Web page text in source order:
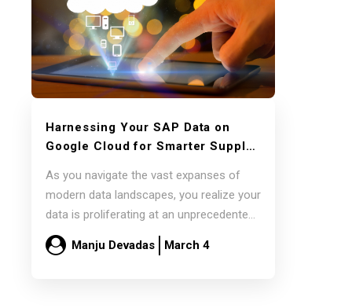
Harnessing Your SAP Data on
Google Cloud for Smarter Supply
Decision Intelligence Platforms
As you navigate the vast expanses of
modern data landscapes, you realize your
data is proliferating at an unprecedented
pace.…
Manju Devadas
March 4